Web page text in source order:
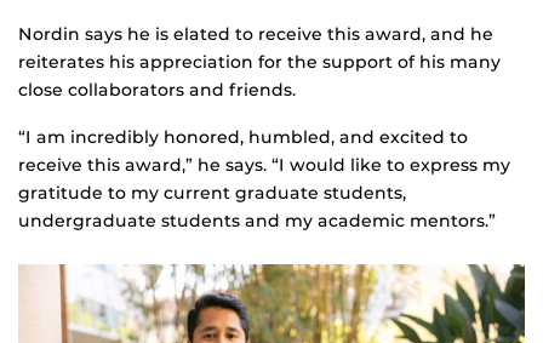
Nordin says he is elated to receive this award, and he
reiterates his appreciation for the support of his many
close collaborators and friends.
“I am incredibly honored, humbled, and excited to
receive this award,” he says. “I would like to express my
gratitude to my current graduate students,
undergraduate students and my academic mentors.”